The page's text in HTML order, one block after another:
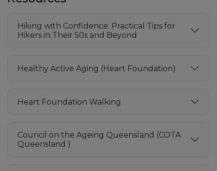
Hiking with Confidence: Practical Tips for
Hikers in Their 50s and Beyond
Healthy Active Aging (Heart Foundation)
Heart Foundation Walking
Council on the Ageing Queensland (COTA
Queensland )